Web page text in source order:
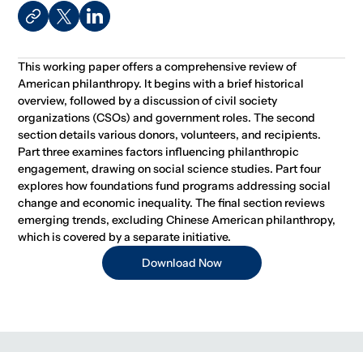
This working paper offers a comprehensive review of
American philanthropy. It begins with a brief historical
overview, followed by a discussion of civil society
organizations (CSOs) and government roles. The second
section details various donors, volunteers, and recipients.
Part three examines factors influencing philanthropic
engagement, drawing on social science studies. Part four
explores how foundations fund programs addressing social
change and economic inequality. The final section reviews
emerging trends, excluding Chinese American philanthropy,
which is covered by a separate initiative.
Download Now